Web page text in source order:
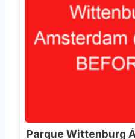
Parque Wittenburg